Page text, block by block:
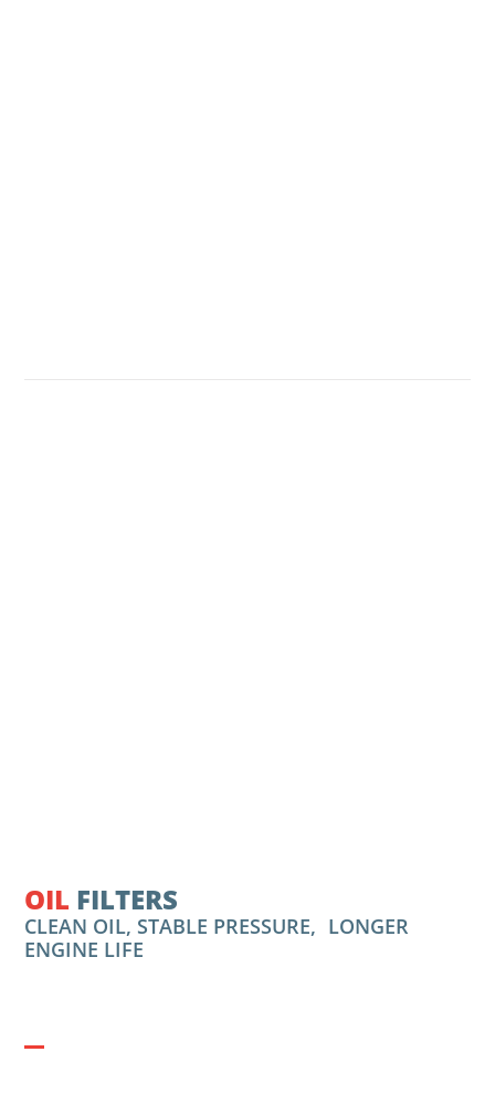
OIL FILTERS
CLEAN OIL, STABLE PRESSURE, LONGER
ENGINE LIFE